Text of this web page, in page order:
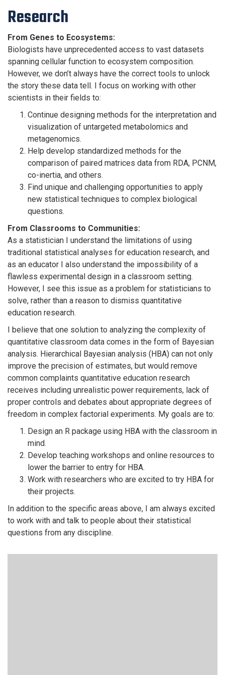
Research
From Genes to Ecosystems:
Biologists have unprecedented access to vast datasets
spanning cellular function to ecosystem composition.
However, we don’t always have the correct tools to unlock
the story these data tell. I focus on working with other
scientists in their fields to:
Continue designing methods for the interpretation and
visualization of untargeted metabolomics and
metagenomics.
Help develop standardized methods for the
comparison of paired matrices data from RDA, PCNM,
co-inertia, and others.
Find unique and challenging opportunities to apply
new statistical techniques to complex biological
questions.
From Classrooms to Communities:
As a statistician I understand the limitations of using
traditional statistical analyses for education research, and
as an educator I also understand the impossibility of a
flawless experimental design in a classroom setting.
However, I see this issue as a problem for statisticians to
solve, rather than a reason to dismiss quantitative
education research.
I believe that one solution to analyzing the complexity of
quantitative classroom data comes in the form of Bayesian
analysis. Hierarchical Bayesian analysis (HBA) can not only
improve the precision of estimates, but would remove
common complaints quantitative education research
receives including unrealistic power requirements, lack of
proper controls and debates about appropriate degrees of
freedom in complex factorial experiments. My goals are to:
Design an R package using HBA with the classroom in
mind.
Develop teaching workshops and online resources to
lower the barrier to entry for HBA.
Work with researchers who are excited to try HBA for
their projects.
In addition to the specific areas above, I am always excited
to work with and talk to people about their statistical
questions from any discipline.